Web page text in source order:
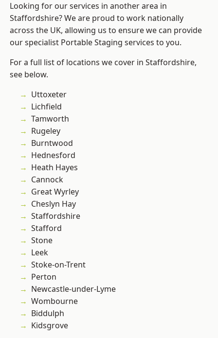
Looking for our services in another area in
Staffordshire? We are proud to work nationally
across the UK, allowing us to ensure we can provide
our specialist Portable Staging services to you.
For a full list of locations we cover in Staffordshire,
see below.
Uttoxeter
Lichfield
Tamworth
Rugeley
Burntwood
Hednesford
Heath Hayes
Cannock
Great Wyrley
Cheslyn Hay
Staffordshire
Stafford
Stone
Leek
Stoke-on-Trent
Perton
Newcastle-under-Lyme
Wombourne
Biddulph
Kidsgrove